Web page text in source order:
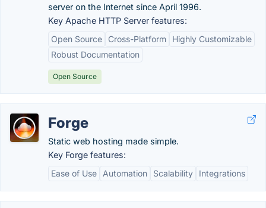
server on the Internet since April 1996.
Key Apache HTTP Server features:
Open Source
Cross-Platform
Highly Customizable
Robust Documentation
Open Source
Forge
Static web hosting made simple.
Key Forge features:
Ease of Use
Automation Scalability Integrations